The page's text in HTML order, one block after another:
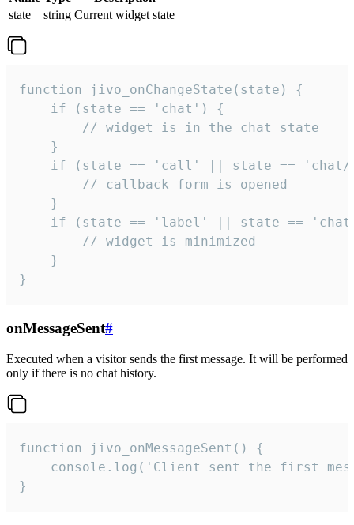
state
string Current widget state
function jivo_onChangeState(state) {
    if (state == 'chat') {
        // widget is in the chat state
    }
if (state == 'call' || state ==
        // callback form is opened
    }
if (state == 'label' || state ==
        // widget is minimized
    }
}
onMessageSent#
Executed when a visitor sends the first message. It will be performed
only if there is no chat history.
function jivo_onMessageSent() {
console.log('Client sent the first
}